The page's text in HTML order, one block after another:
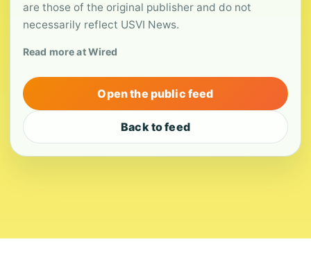
are those of the original publisher and do not
necessarily reflect USVI News.
Read more at Wired
Open the public feed
Back to feed